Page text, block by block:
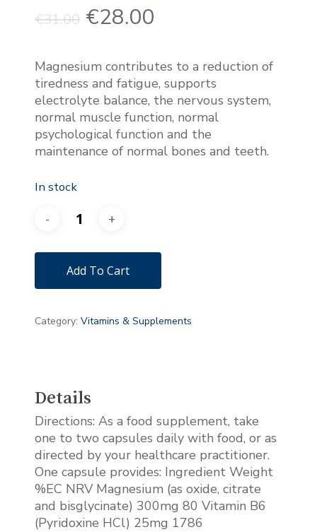
€31.00 Original
was:
€31.00.
€28.00
is:
€28.00.
Magnesium contributes to a reduction of
tiredness and fatigue, supports
electrolyte balance, the nervous system,
normal muscle function, normal
psychological function and the
maintenance of normal bones and teeth.
In stock
Add To Cart
Category: Vitamins & Supplements
Details
Directions: As a food supplement, take
one to two capsules daily with food, or as
directed by your healthcare practitioner.
One capsule provides: Ingredient Weight
%EC NRV Magnesium (as oxide, citrate
and bisglycinate) 300mg 80 Vitamin B6
(Pyridoxine HCl) 25mg 1786